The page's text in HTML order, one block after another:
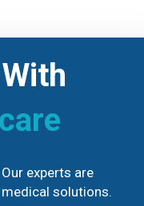
experts are
solutions.